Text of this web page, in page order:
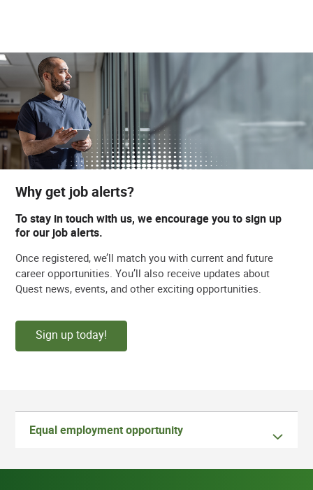
Why get job alerts?
To stay in touch with us, we encourage you to sign up
for our job alerts.
Once registered, we’ll match you with current and future
career opportunities. You’ll also receive updates about
Quest news, events, and other exciting opportunities.
Sign up today!
Equal employment opportunity